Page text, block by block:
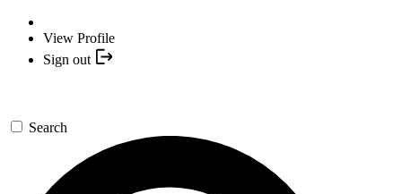
View Profile
Sign out
Search